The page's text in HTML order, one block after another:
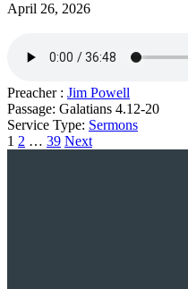
April 26, 2026
Preacher : Jim Powell
Passage: Galatians 4.12-20
Service Type: Sermons
Posts
1 2 … 39 Next